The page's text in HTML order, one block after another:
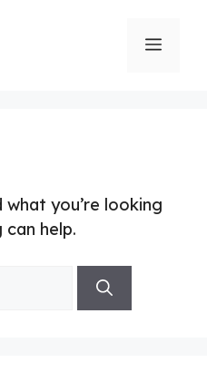
Menu
you’re looking
can help.